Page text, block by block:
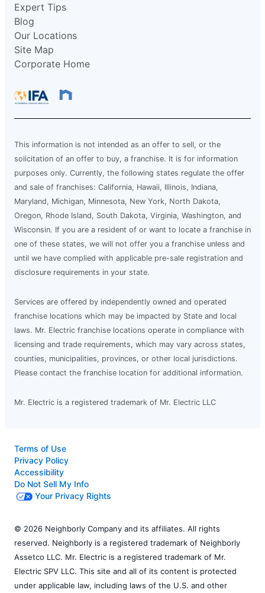
Expert Tips
Blog
Our Locations
Site Map
Corporate Home
This information is not intended as an offer to sell, or the
solicitation of an offer to buy, a franchise. It is for information
purposes only. Currently, the following states regulate the offer
and sale of franchises: California, Hawaii, Illinois, Indiana,
Maryland, Michigan, Minnesota, New York, North Dakota,
Oregon, Rhode Island, South Dakota, Virginia, Washington, and
Wisconsin. If you are a resident of or want to locate a franchise in
one of these states, we will not offer you a franchise unless and
until we have complied with applicable pre-sale registration and
disclosure requirements in your state.
Services are offered by independently owned and operated
franchise locations which may be impacted by State and local
laws. Mr. Electric franchise locations operate in compliance with
licensing and trade requirements, which may vary across states,
counties, municipalities, provinces, or other local jurisdictions.
Please contact the franchise location for additional information.
Mr. Electric is a registered trademark of Mr. Electric LLC
Terms of Use
Privacy Policy
Accessibility
Do Not Sell My Info
Your Privacy Rights
© 2026 Neighborly Company and its affiliates. All rights
reserved. Neighborly is a registered trademark of Neighborly
Assetco LLC. Mr. Electric is a registered trademark of Mr.
Electric SPV LLC. This site and all of its content is protected
under applicable law, including laws of the U.S. and other